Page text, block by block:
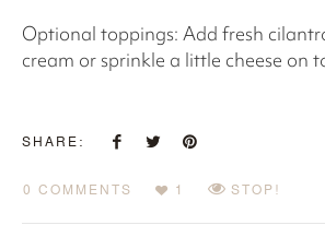
Optional toppings: Add fresh
cream or sprinkle a little cheese on
SHARE:
0 COMMENTS 1 STOP!